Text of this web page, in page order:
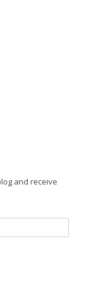
and receive